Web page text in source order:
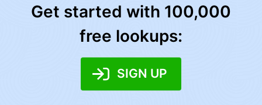
Get started with 100,000
free lookups:
SIGN UP